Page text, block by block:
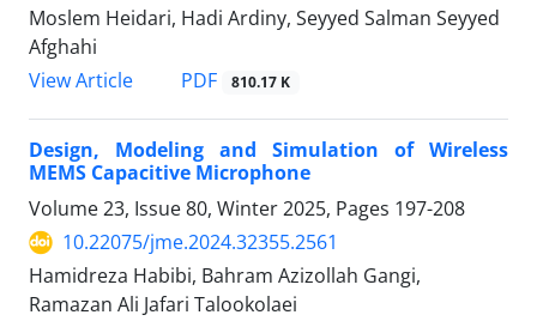
Moslem Heidari, Hadi Ardiny, Seyyed Salman Seyyed
Afghahi
View Article
PDF 810.17 K
Design, Modeling and Simulation of Wireless
MEMS Capacitive Microphone
Volume 23, Issue 80, Winter 2025, Pages 197-208
10.22075/jme.2024.32355.2561
Hamidreza Habibi, Bahram Azizollah Gangi,
Ramazan Ali Jafari Talookolaei